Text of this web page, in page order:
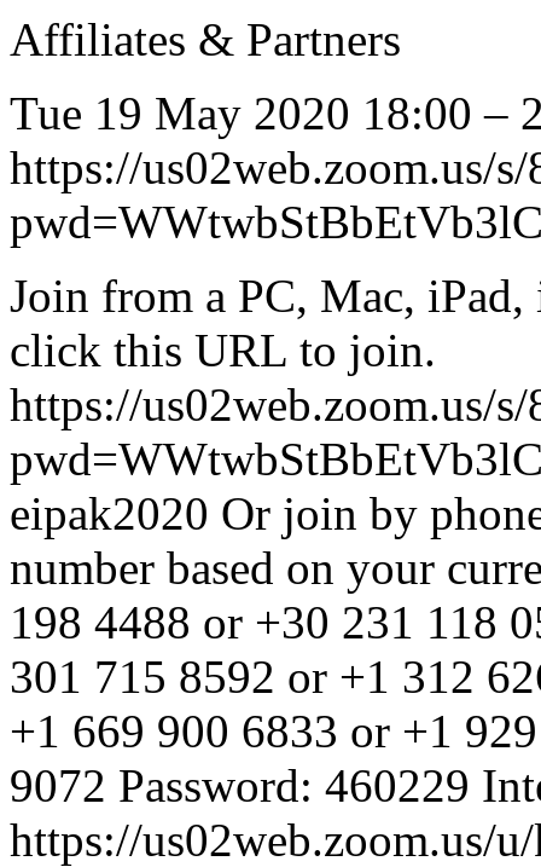
Affiliates & Partners
Tue 19 May 2020 18:00 –
https://us02web.zoom.us/
Join from a PC, Mac,
click this URL to join.
https://us02web.zoom.us/
eipak2020 Or join by
number based on your
198 4488 or +30 231 118
301 715 8592 or +1 312
+1 669 900 6833 or +1
9072 Password: 460229
https://us02web.zoom.us/